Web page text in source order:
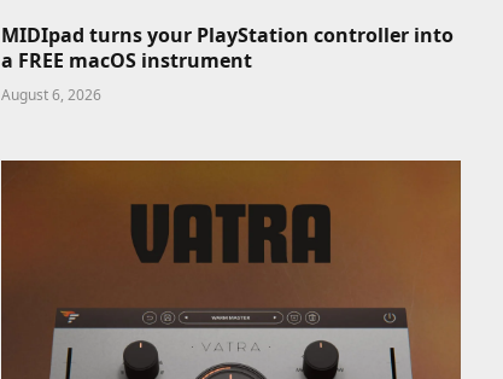
MIDIpad turns your PlayStation controller into
a FREE macOS instrument
August 6, 2026